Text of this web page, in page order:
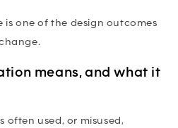
is one of the design outcomes
means, and what it
often used, or misused,